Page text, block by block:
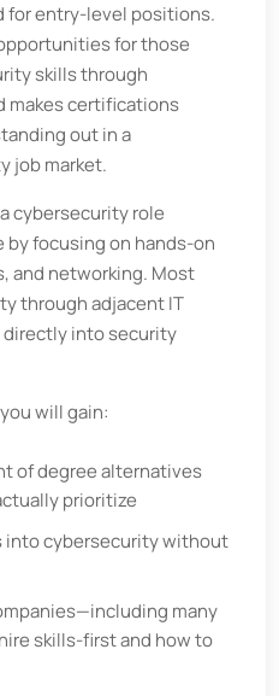
for entry-level positions.
for those
skills through
makes certifications
out in a
job market.
cybersecurity role
focusing on hands-on
and networking. Most
through adjacent IT
directly into security
will gain:
of degree alternatives
prioritize
into cybersecurity without
many
skills-first and how to